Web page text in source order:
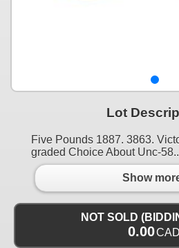
Lot
Five Pounds 1887. 3863.
graded Choice About Unc-
Show
NOT SOLD
0.00CAD